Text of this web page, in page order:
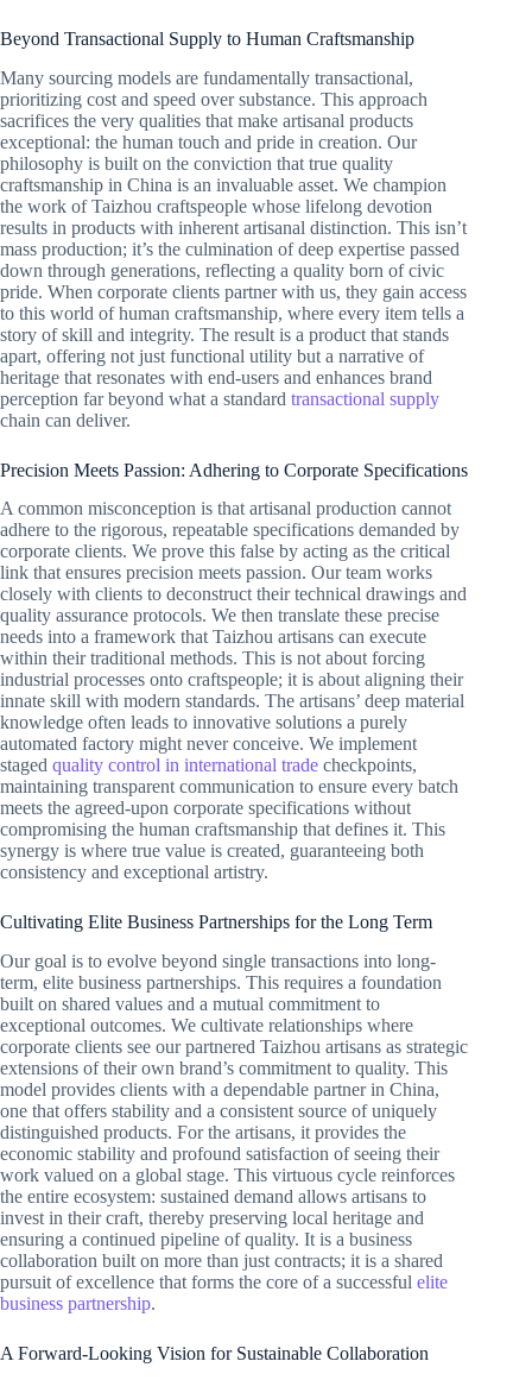
Beyond Transactional Supply to Human Craftsmanship
Many sourcing models are fundamentally transactional,
prioritizing cost and speed over substance. This approach
sacrifices the very qualities that make artisanal products
exceptional: the human touch and pride in creation. Our
philosophy is built on the conviction that true quality
craftsmanship in China is an invaluable asset. We champion
the work of Taizhou craftspeople whose lifelong devotion
results in products with inherent artisanal distinction. This isn’t
mass production; it’s the culmination of deep expertise passed
down through generations, reflecting a quality born of civic
pride. When corporate clients partner with us, they gain access
to this world of human craftsmanship, where every item tells a
story of skill and integrity. The result is a product that stands
apart, offering not just functional utility but a narrative of
heritage that resonates with end-users and enhances brand
perception far beyond what a standard transactional supply
chain can deliver.
Precision Meets Passion: Adhering to Corporate Specifications
A common misconception is that artisanal production cannot
adhere to the rigorous, repeatable specifications demanded by
corporate clients. We prove this false by acting as the critical
link that ensures precision meets passion. Our team works
closely with clients to deconstruct their technical drawings and
quality assurance protocols. We then translate these precise
needs into a framework that Taizhou artisans can execute
within their traditional methods. This is not about forcing
industrial processes onto craftspeople; it is about aligning their
innate skill with modern standards. The artisans’ deep material
knowledge often leads to innovative solutions a purely
automated factory might never conceive. We implement
staged quality control in international trade checkpoints,
maintaining transparent communication to ensure every batch
meets the agreed-upon corporate specifications without
compromising the human craftsmanship that defines it. This
synergy is where true value is created, guaranteeing both
consistency and exceptional artistry.
Cultivating Elite Business Partnerships for the Long Term
Our goal is to evolve beyond single transactions into long-
term, elite business partnerships. This requires a foundation
built on shared values and a mutual commitment to
exceptional outcomes. We cultivate relationships where
corporate clients see our partnered Taizhou artisans as strategic
extensions of their own brand’s commitment to quality. This
model provides clients with a dependable partner in China,
one that offers stability and a consistent source of uniquely
distinguished products. For the artisans, it provides the
economic stability and profound satisfaction of seeing their
work valued on a global stage. This virtuous cycle reinforces
the entire ecosystem: sustained demand allows artisans to
invest in their craft, thereby preserving local heritage and
ensuring a continued pipeline of quality. It is a business
collaboration built on more than just contracts; it is a shared
pursuit of excellence that forms the core of a successful elite
business partnership.
A Forward-Looking Vision for Sustainable Collaboration